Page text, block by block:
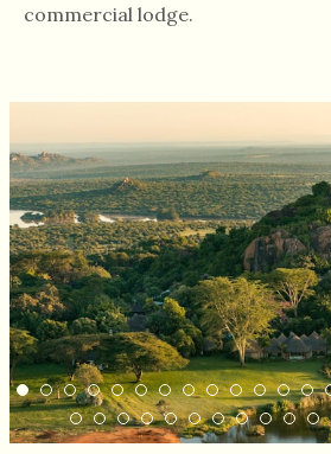
commercial lodge.